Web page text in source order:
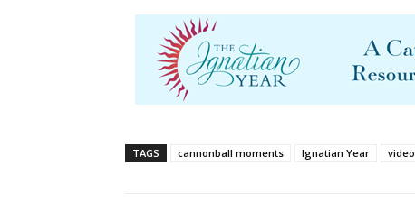
TAGS cannonball moments Ignatian Year video